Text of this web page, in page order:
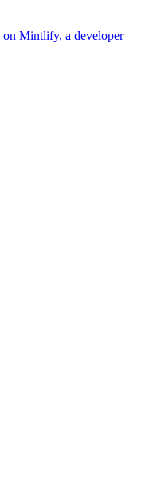
on Mintlify, a developer